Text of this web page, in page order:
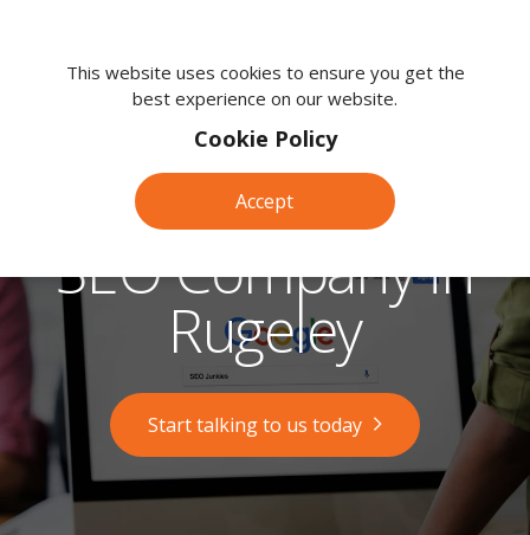
380
0203SEO Company in
Rugeley
Start talking to us today
This website uses cookies to ensure you get the
best experience on our website.
Cookie Policy
Accept